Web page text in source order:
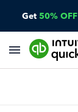
Get 50% OFF